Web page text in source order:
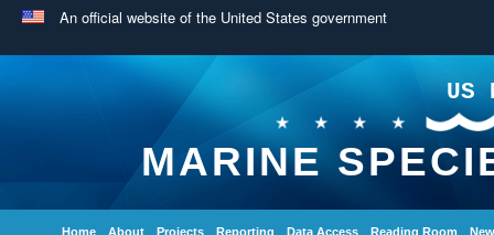
An official website of the United States government
US
MARINE
Home About Projects Reporting Data Access Reading Room